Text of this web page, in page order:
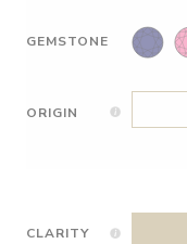
GEMSTONE
ORIGIN
CLARITY